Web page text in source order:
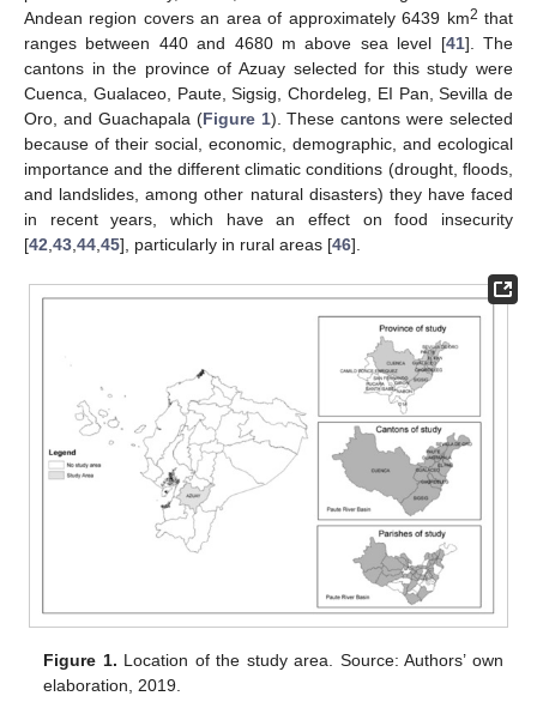
Andean region covers an area of approximately 6439 km2 that
ranges between 440 and 4680 m above sea level [41]. The
cantons in the province of Azuay selected for this study were
Cuenca, Gualaceo, Paute, Sigsig, Chordeleg, EI Pan, Sevilla de
Oro, and Guachapala (Figure 1). These cantons were selected
because of their social, economic, demographic, and ecological
importance and the different climatic conditions (drought, floods,
and landslides, among other natural disasters) they have faced
in recent years, which have an effect on food insecurity
[42 43 44 45], particularly in rural areas [46].
Figure 1. Location of the study area. Source: Authors’ own
elaboration, 2019.